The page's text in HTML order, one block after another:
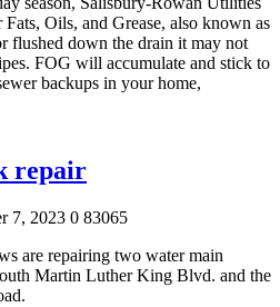
Oils, and Grease, also known as
flushed down the drain it may not
FOG will accumulate and stick to
backups in your home,
repair
7, 2023 0 83065
are repairing two water main
Martin Luther King Blvd. and the